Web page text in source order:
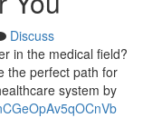
Discuss
in the medical field?
the perfect path for
system by